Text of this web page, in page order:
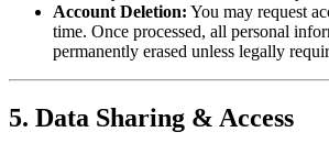
Account Deletion: You may request
time. Once processed, all personal
permanently erased unless legally
5. Data Sharing & Access